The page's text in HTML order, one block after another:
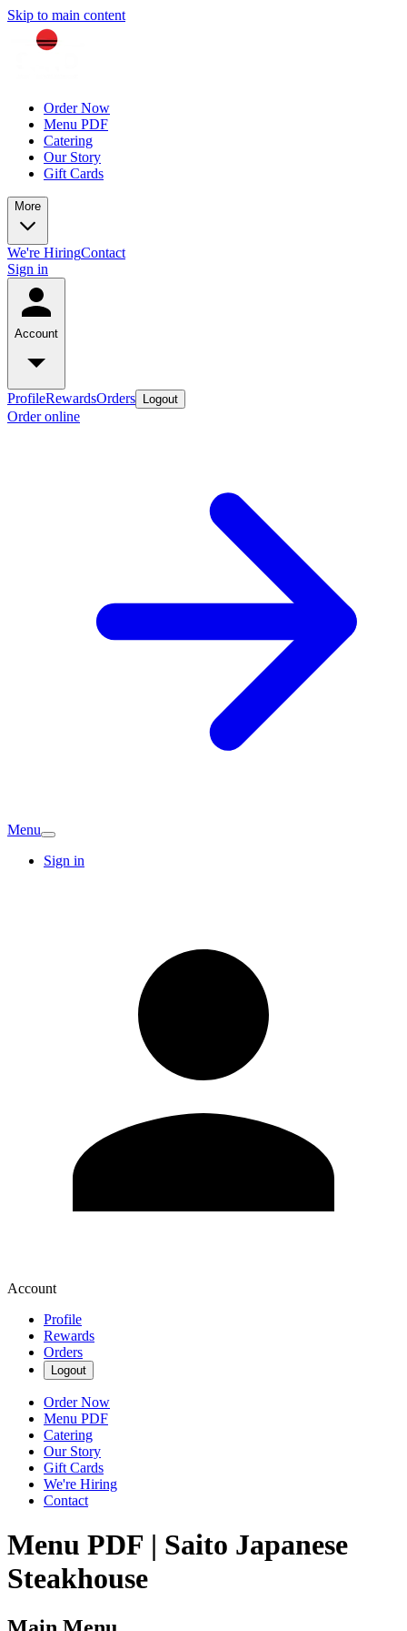
Skip to main content
Order Now
Menu PDF
Catering
Our Story
Gift Cards
More
We're HiringContact
Sign in
Account
ProfileRewardsOrders Logout
Order online
Menu
Sign in
Account
Profile
Rewards
Orders
Logout
Order Now
Menu PDF
Catering
Our Story
Gift Cards
We're Hiring
Contact
Menu PDF | Saito Japanese
Steakhouse